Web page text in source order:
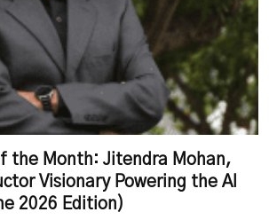
the Month: Jitendra Mohan,
Visionary Powering the AI
2026 Edition)